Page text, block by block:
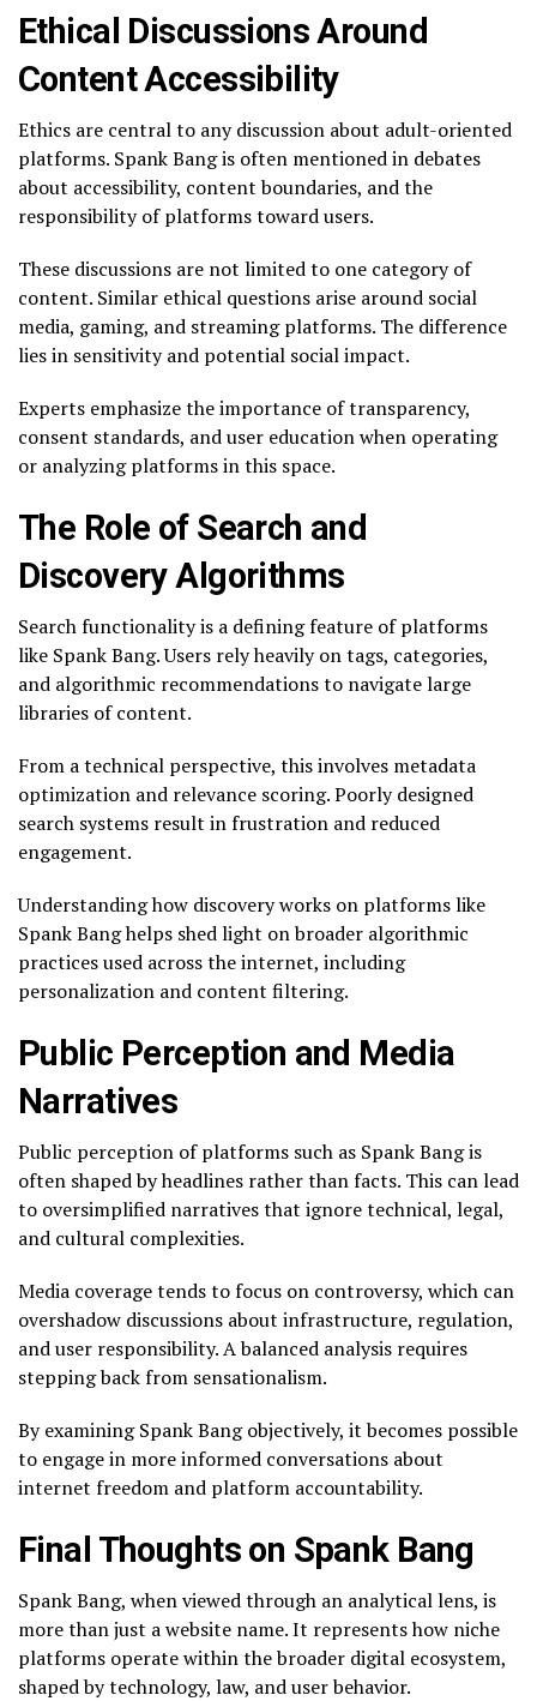
Ethical Discussions Around
Content Accessibility
Ethics are central to any discussion about adult-oriented
platforms. Spank Bang is often mentioned in debates
about accessibility, content boundaries, and the
responsibility of platforms toward users.
These discussions are not limited to one category of
content. Similar ethical questions arise around social
media, gaming, and streaming platforms. The difference
lies in sensitivity and potential social impact.
Experts emphasize the importance of transparency,
consent standards, and user education when operating
or analyzing platforms in this space.
The Role of Search and
Discovery Algorithms
Search functionality is a defining feature of platforms
like Spank Bang. Users rely heavily on tags, categories,
and algorithmic recommendations to navigate large
libraries of content.
From a technical perspective, this involves metadata
optimization and relevance scoring. Poorly designed
search systems result in frustration and reduced
engagement.
Understanding how discovery works on platforms like
Spank Bang helps shed light on broader algorithmic
practices used across the internet, including
personalization and content filtering.
Public Perception and Media
Narratives
Public perception of platforms such as Spank Bang is
often shaped by headlines rather than facts. This can lead
to oversimplified narratives that ignore technical, legal,
and cultural complexities.
Media coverage tends to focus on controversy, which can
overshadow discussions about infrastructure, regulation,
and user responsibility. A balanced analysis requires
stepping back from sensationalism.
By examining Spank Bang objectively, it becomes possible
to engage in more informed conversations about
internet freedom and platform accountability.
Final Thoughts on Spank Bang
Spank Bang, when viewed through an analytical lens, is
more than just a website name. It represents how niche
platforms operate within the broader digital ecosystem,
shaped by technology, law, and user behavior.